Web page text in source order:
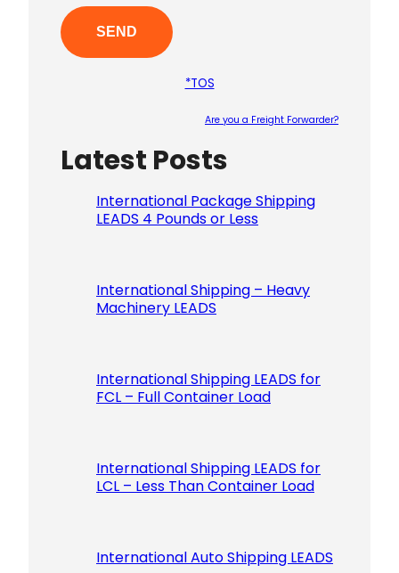
*TOS
Are you a Freight Forwarder?
Latest Posts
International Package Shipping
LEADS 4 Pounds or Less
International Shipping – Heavy
Machinery LEADS
International Shipping LEADS for
FCL – Full Container Load
International Shipping LEADS for
LCL – Less Than Container Load
International Auto Shipping LEADS